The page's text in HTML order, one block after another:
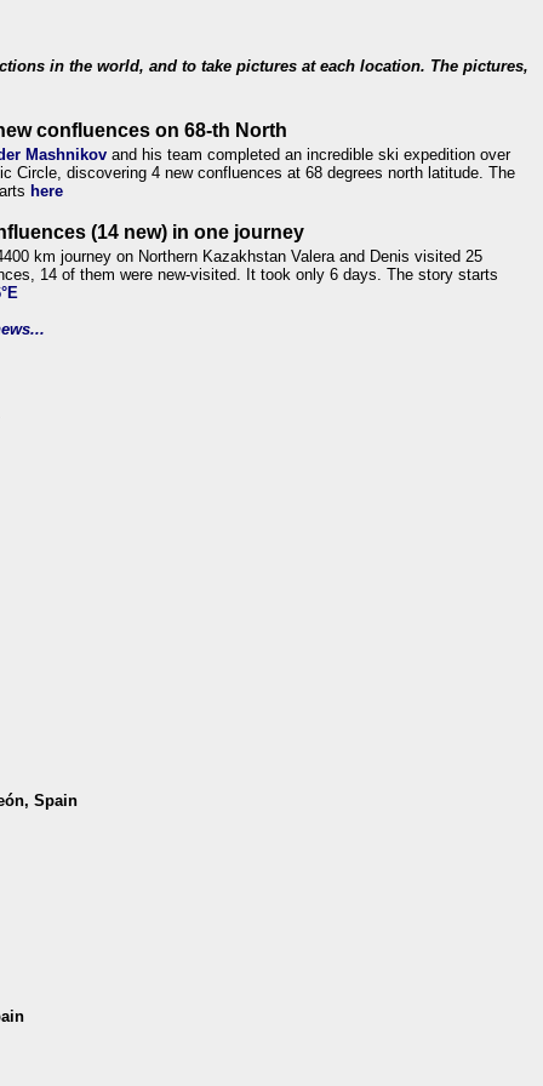
in the world, and to take pictures at each location. The pictures,
confluences on 68-th North
Mashnikov and his team completed an incredible ski expedition over
Circle, discovering 4 new confluences at 68 degrees north latitude. The
here
(14 new) in one journey
km journey on Northern Kazakhstan Valera and Denis visited 25
14 of them were new-visited. It took only 6 days. The story starts
Spain